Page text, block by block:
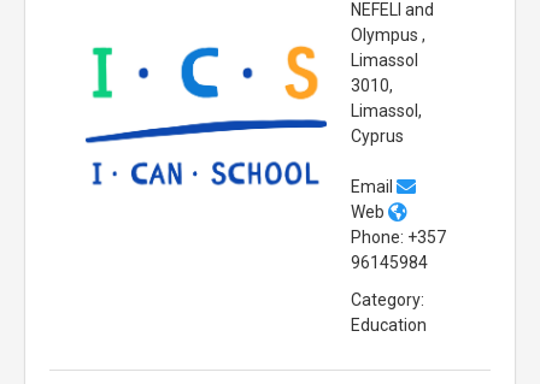
NEFELI and
Olympus ,
Limassol
3010,
Limassol,
Cyprus
Email
Web
Phone: +357
96145984
Category:
Education